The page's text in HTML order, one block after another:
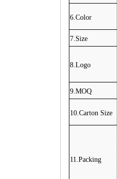
6.Color
7.Size
8.Logo
9.MOQ
10.Carton Size
11.Packing